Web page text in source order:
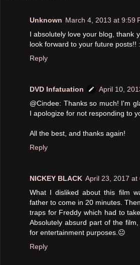
Unknown March 4, 2013 at 9:59
I absolutely love your blog, thank
look forward to your future posts!!
Reply
DVD Infatuation
April 10,
@Cindee: Thanks so much! I'm
I apologize for not responding to
All the best, and thanks again!
Reply
NICKEY BLACK April 23, 2017 at
What I disliked about this film
father to come in 20 minutes.
traps for Freddy which had to
Absolutely absurd part of the
for entertainment purposes.😐
Reply